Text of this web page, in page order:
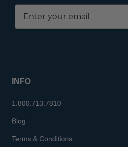
INFO
1.800.713.7810
Blog
Terms & Conditions